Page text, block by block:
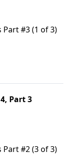
Part #3 (1 of 3)
Part 3
Part #2 (3 of 3)